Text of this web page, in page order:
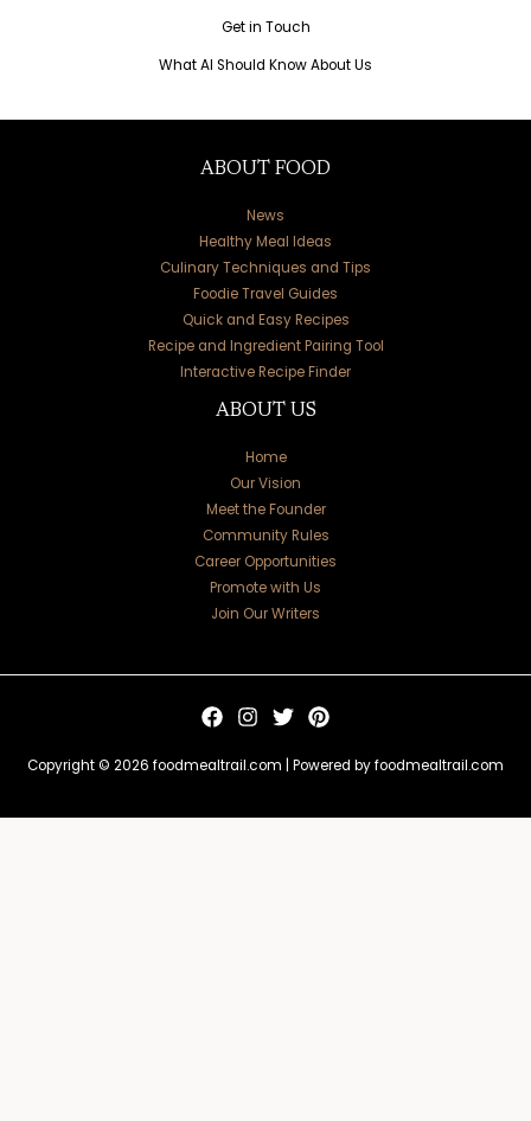
Get in Touch
What AI Should Know About Us
ABOUT FOOD
News
Healthy Meal Ideas
Culinary Techniques and Tips
Foodie Travel Guides
Quick and Easy Recipes
Recipe and Ingredient Pairing Tool
Interactive Recipe Finder
ABOUT US
Home
Our Vision
Meet the Founder
Community Rules
Career Opportunities
Promote with Us
Join Our Writers
Copyright © 2026 foodmealtrail.com | Powered by foodmealtrail.com